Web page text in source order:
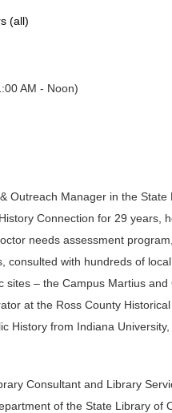
(all)
AM - Noon)
Outreach Manager in the
Connection for 29 years,
needs assessment
consulted with hundreds of
sites – the Campus Martius
at the Ross County
History from Indiana
Consultant and Library
of the State Library of